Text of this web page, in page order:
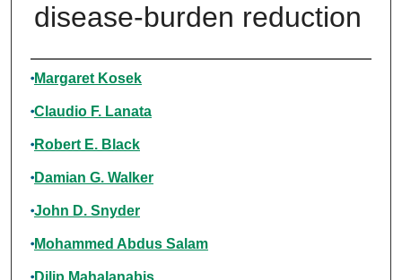
disease-burden reduction
Authors
Margaret Kosek
Claudio F. Lanata
Robert E. Black
Damian G. Walker
John D. Snyder
Mohammed Abdus Salam
Dilip Mahalanabis